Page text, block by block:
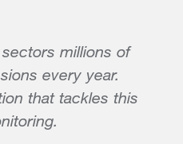
millions of
every year.
that tackles this